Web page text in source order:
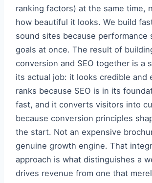
ranking factors) at the same time,
how beautiful it looks. We build
sound sites because performance
goals at once. The result of
conversion and SEO together is a
its actual job: it looks credible and
ranks because SEO is in its
fast, and it converts visitors into
because conversion principles
the start. Not an expensive
genuine growth engine. That
approach is what distinguishes a
drives revenue from one that